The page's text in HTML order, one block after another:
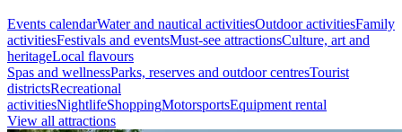
Events calendarWater and nautical activitiesOutdoor activitiesFamily
activitiesFestivals and eventsMust-see attractionsCulture, art and
heritageLocal flavours
Spas and wellnessParks, reserves and outdoor centresTourist
districtsRecreational
activitiesNightlifeShoppingMotorsportsEquipment rental
View all attractions